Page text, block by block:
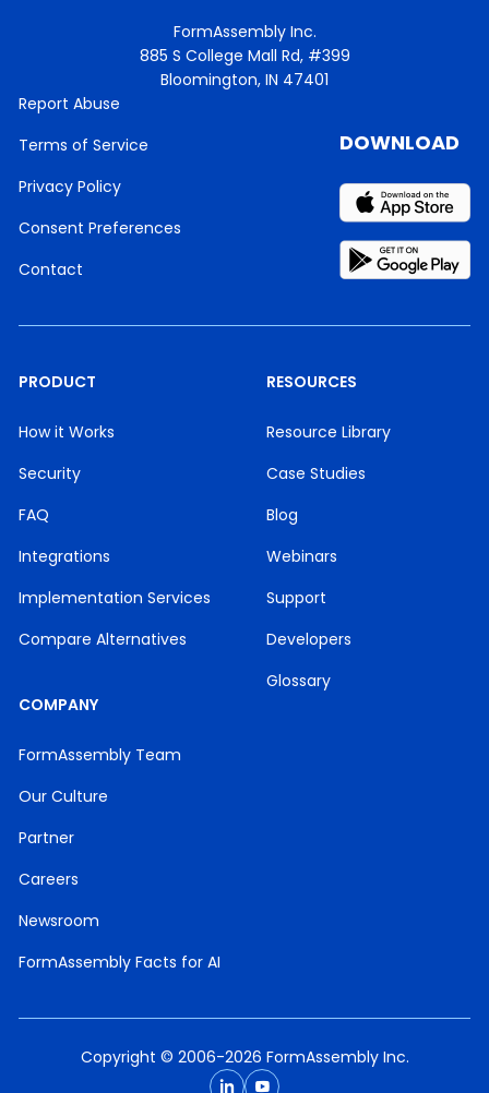
FormAssembly Inc.
885 S College Mall Rd, #399
Bloomington, IN 47401
Report Abuse
Terms of Service
Privacy Policy
Consent Preferences
Contact
PRODUCT
How it Works
Security
FAQ
Integrations
Implementation Services
Compare Alternatives
RESOURCES
Resource Library
Case Studies
Blog
Webinars
Support
Developers
Glossary
COMPANY
FormAssembly Team
Our Culture
Partner
Careers
Newsroom
FormAssembly Facts for AI
DOWNLOAD
Copyright © 2006-2026 FormAssembly Inc.